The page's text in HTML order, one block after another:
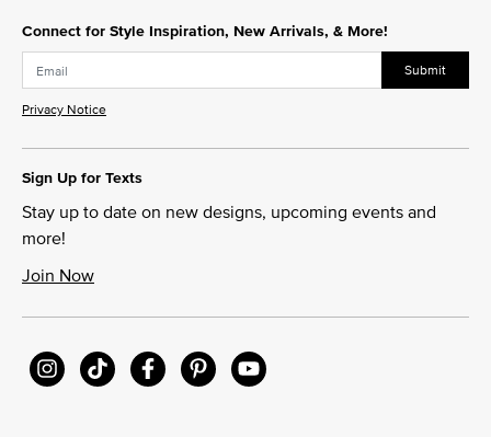
Connect for Style Inspiration, New Arrivals, & More!
Submit
Privacy Notice
Sign Up for Texts
Stay up to date on new designs, upcoming events and
more!
Join Now